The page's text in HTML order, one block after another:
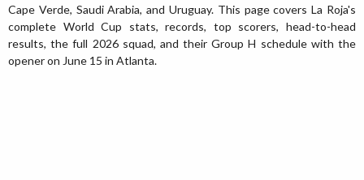
Cape Verde, Saudi Arabia, and Uruguay. This page covers La Roja's
complete World Cup stats, records, top scorers, head-to-head
results, the full 2026 squad, and their Group H schedule with the
opener on June 15 in Atlanta.